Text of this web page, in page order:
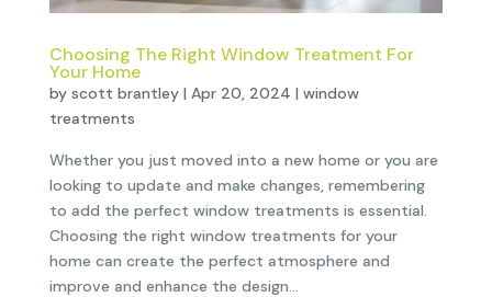
Choosing The Right Window Treatment For
Your Home
by scott brantley| Apr 20, 2024 | window
treatments
Whether you just moved into a new home or you are
looking to update and make changes, remembering
to add the perfect window treatments is essential.
Choosing the right window treatments for your
home can create the perfect atmosphere and
improve and enhance the design...